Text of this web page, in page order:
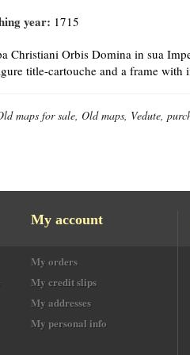
year: 1715
Christiani Orbis Domina in sua
title-cartouche and a frame
maps for sale, Old maps, Vedute,
My account
My orders
My credit slips
My addresses
My personal info